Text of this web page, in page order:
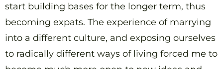
start building bases for the longer term, thus
becoming expats. The experience of marrying
into a different culture, and exposing ourselves
to radically different ways of living forced me to